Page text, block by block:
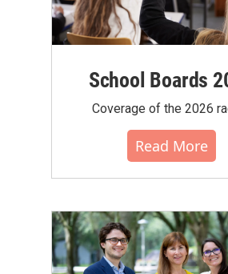
School Boards
Coverage of the 2026
Read More